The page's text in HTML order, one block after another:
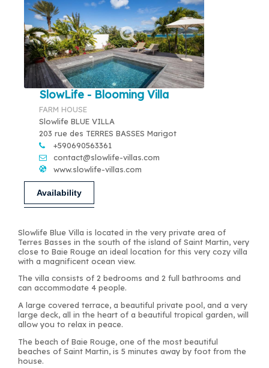
SlowLife - Blooming Villa
FARM HOUSE
Slowlife BLUE VILLA
203 rue des TERRES BASSES Marigot
+590690563361
contact@slowlife-villas.com
www.slowlife-villas.com
Availability
Slowlife Blue Villa is located in the very private area of
Terres Basses in the south of the island of Saint Martin, very
close to Baie Rouge an ideal location for this very cozy villa
with a magnificent ocean view.
The villa consists of 2 bedrooms and 2 full bathrooms and
can accommodate 4 people.
A large covered terrace, a beautiful private pool, and a very
large deck, all in the heart of a beautiful tropical garden, will
allow you to relax in peace.
The beach of Baie Rouge, one of the most beautiful
beaches of Saint Martin, is 5 minutes away by foot from the
house.